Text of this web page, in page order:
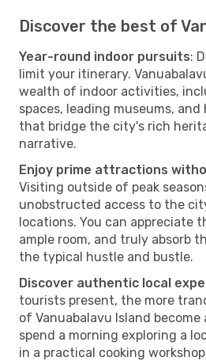
Discover the best of
Year-round indoor pursuits:
limit your itinerary.
wealth of indoor activities,
spaces, leading museums,
that bridge the city's rich
narrative.
Enjoy prime attractions
Visiting outside of peak
unobstructed access to the
locations. You can appreciate
ample room, and truly absorb
the typical hustle and bustle.
Discover authentic local
tourists present, the more
of Vanuabalavu Island
spend a morning exploring a
in a practical cooking